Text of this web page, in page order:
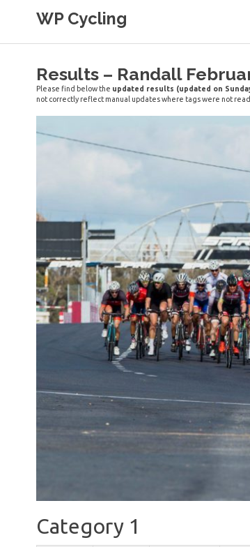
WP Cycling
Results – Randall
Please find below the updated results (updated on
not correctly reflect manual updates where tags were not
Category 1